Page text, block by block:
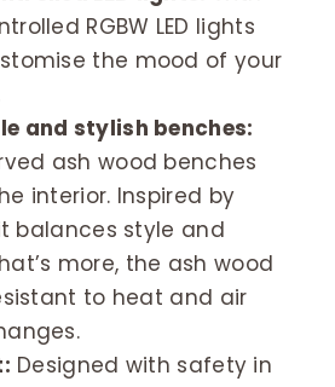
RGBW LED lights
the mood of your
and stylish benches:
ash wood benches
interior. Inspired by
balances style and
more, the ash wood
to heat and air
Designed with safety in